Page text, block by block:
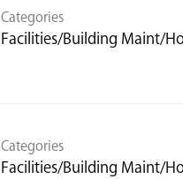
Categories
Facilities/Building Maint/
Categories
Facilities/Building Maint/